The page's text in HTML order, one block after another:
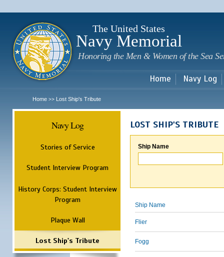
The United States
Navy Memorial
Honoring the Men & Women of the Sea
Home Navy Log
Home >> Lost Ship's Tribute
Navy Log
Stories of Service
Student Interview Program
History Corps: Student Interview
Program
Plaque Wall
Lost Ship's Tribute
LOST SHIP'S TRIBUTE
Ship Name
Ship Name
Flier
Fogg